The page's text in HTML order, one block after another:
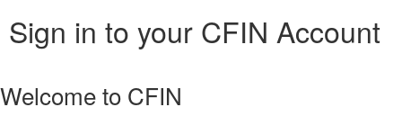
Sign in to your CFIN Account
Welcome to CFIN